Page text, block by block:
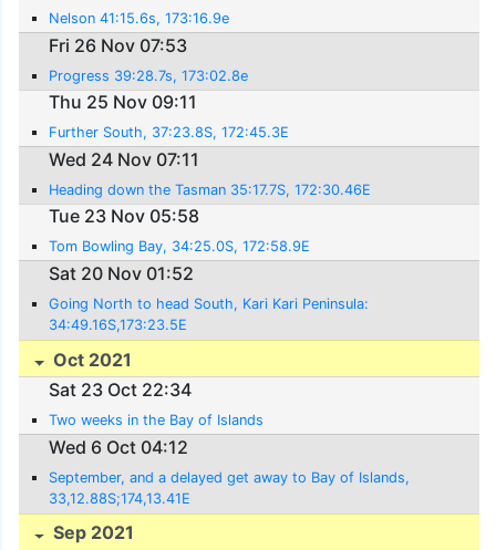
Nelson 41:15.6s, 173:16.9e
Fri 26 Nov 07:53
Progress 39:28.7s, 173:02.8e
Thu 25 Nov 09:11
Further South, 37:23.8S, 172:45.3E
Wed 24 Nov 07:11
Heading down the Tasman 35:17.7S, 172:30.46E
Tue 23 Nov 05:58
Tom Bowling Bay, 34:25.0S, 172:58.9E
Sat 20 Nov 01:52
Going North to head South, Kari Kari Peninsula:
34:49.16S,173:23.5E
Oct 2021
Sat 23 Oct 22:34
Two weeks in the Bay of Islands
Wed 6 Oct 04:12
September, and a delayed get away to Bay of Islands,
33,12.88S;174,13.41E
Sep 2021